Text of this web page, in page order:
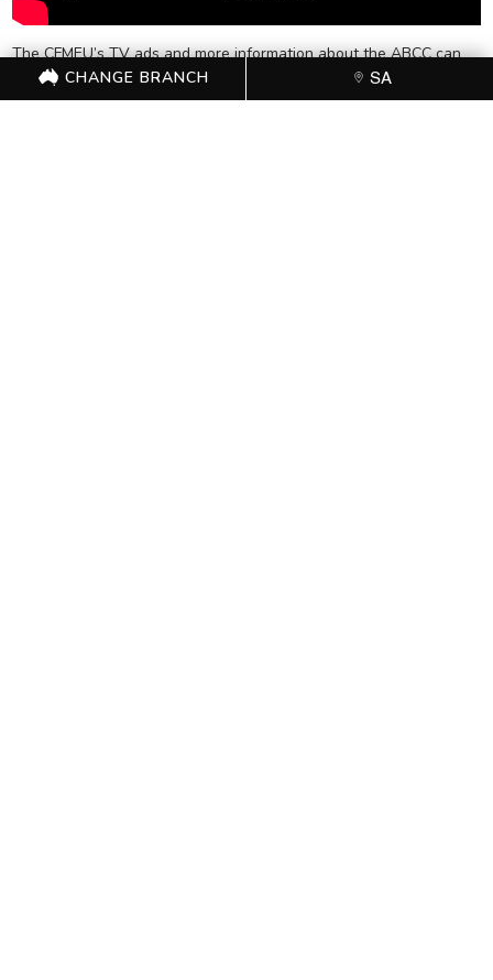
The CFMEU’s TV ads and more information about the ABCC can
be found
here:http://www.standupspeakoutcomehome.org.au/abcc-
CHANGE BRANCH SA